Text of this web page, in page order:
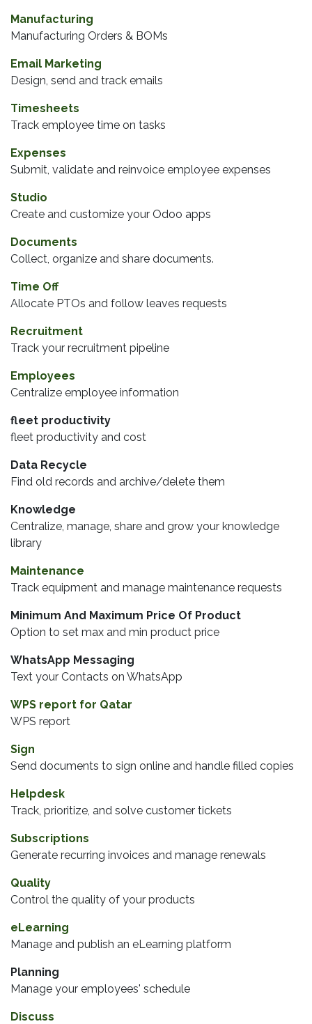
Manufacturing
Manufacturing Orders & BOMs
Email Marketing
Design, send and track emails
Timesheets
Track employee time on tasks
Expenses
Submit, validate and reinvoice employee expenses
Studio
Create and customize your Odoo apps
Documents
Collect, organize and share documents.
Time Off
Allocate PTOs and follow leaves requests
Recruitment
Track your recruitment pipeline
Employees
Centralize employee information
fleet productivity
fleet productivity and cost
Data Recycle
Find old records and archive/delete them
Knowledge
Centralize, manage, share and grow your knowledge
library
Maintenance
Track equipment and manage maintenance requests
Minimum And Maximum Price Of Product
Option to set max and min product price
WhatsApp Messaging
Text your Contacts on WhatsApp
WPS report for Qatar
WPS report
Sign
Send documents to sign online and handle filled copies
Helpdesk
Track, prioritize, and solve customer tickets
Subscriptions
Generate recurring invoices and manage renewals
Quality
Control the quality of your products
eLearning
Manage and publish an eLearning platform
Planning
Manage your employees' schedule
Discuss